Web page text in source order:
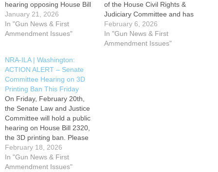
hearing opposing House Bill
2320, regarding 3-D printing
bans. The committee may
move vote to advance HB
the committee by using the
TAKE ACTION button below
and urge them…
January 21, 2026
In "Gun News & First
Ammendment Issues"
of the House Civil Rights &
Judiciary Committee and has
been referred to the House
Appropriations Committee.
House Bill 2320 attempts to
February 6, 2026
In "Gun News & First
Ammendment Issues"
NRA-ILA | Washington:
ACTION ALERT – Senate
Committee Hearing on 3D
Printing Ban This Friday
On Friday, February 20th,
the Senate Law and Justice
Committee will hold a public
hearing on House Bill 2320,
the 3D printing ban. Please
contact members of the
committee and urge them to
OPPOSE HB 2320 by using
February 18, 2026
In "Gun News & First
Ammendment Issues"